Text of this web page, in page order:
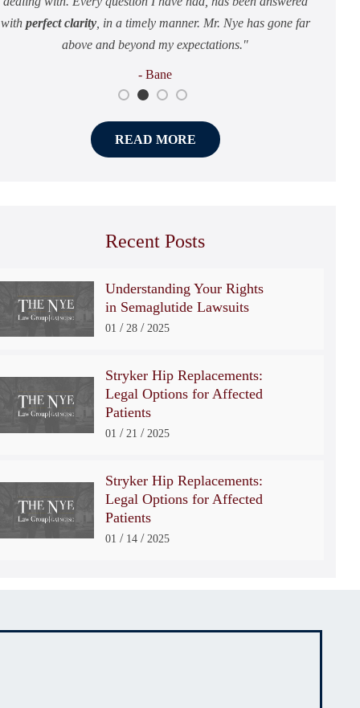
- Michael
with perfect clarity, in a timely manner. Mr. Nye has gone far
above and beyond my expectations.
- Bane
- Layla
- Louie
READ MORE
Recent Posts
Understanding Your Rights
in Semaglutide Lawsuits
01 / 28 / 2025
Stryker Hip Replacements:
Legal Options for Affected
Patients
01 / 21 / 2025
Stryker Hip Replacements:
Legal Options for Affected
Patients
01 / 14 / 2025